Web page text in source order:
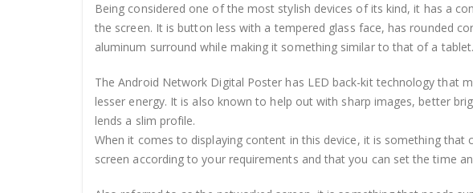
Being considered one of the most stylish devices of its kind, it has a
the screen. It is button less with a tempered glass face, has rounded
aluminum surround while making it something similar to that of a tablet.
The Android Network Digital Poster has LED back-kit technology that
lesser energy. It is also known to help out with sharp images, better
lends a slim profile.
When it comes to displaying content in this device, it is something
screen according to your requirements and that you can set the time